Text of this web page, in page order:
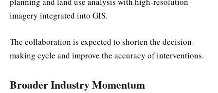
imagery integrated into GIS.
The collaboration is expected to shorten the decision-
making cycle and improve the accuracy of interventions.
Broader Industry Momentum